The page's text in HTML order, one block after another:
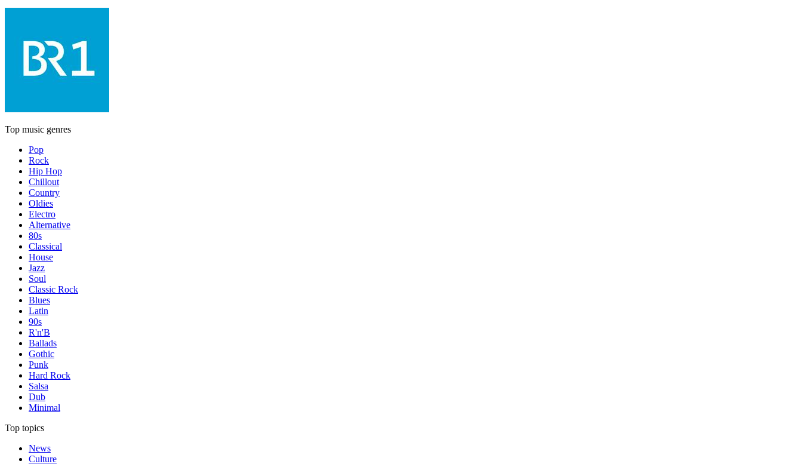
Top music genres
Pop
Rock
Hip Hop
Chillout
Country
Oldies
Electro
Alternative
80s
Classical
House
Jazz
Soul
Classic Rock
Blues
Latin
90s
R'n'B
Ballads
Gothic
Punk
Hard Rock
Salsa
Dub
Minimal
Top topics
News
Culture